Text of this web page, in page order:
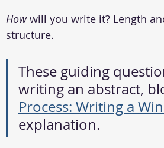
How will you write it? Length
structure.
These guiding
writing an abstract,
Process: Writing a
explanation.